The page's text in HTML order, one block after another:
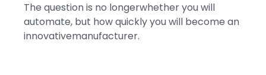
The question is no longerwhether you will
automate, but how quickly you will become an
innovativemanufacturer.